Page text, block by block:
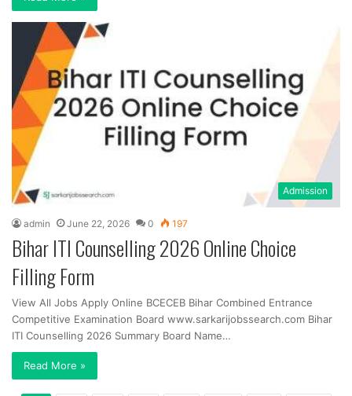
Admission
admin June 22, 2026 0 197
Bihar ITI Counselling 2026 Online Choice
Filling Form
View All Jobs Apply Online BCECEB Bihar Combined Entrance
Competitive Examination Board www.sarkarijobssearch.com Bihar
ITI Counselling 2026 Summary Board Name…
Read More »